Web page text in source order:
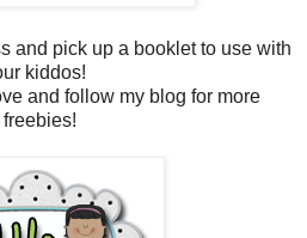
and pick up a booklet to use with
kiddos!
and follow my blog for more
freebies!